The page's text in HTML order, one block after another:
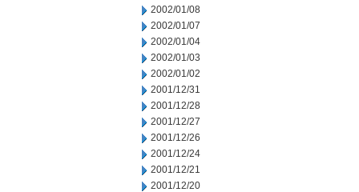
2002/01/08
2002/01/07
2002/01/04
2002/01/03
2002/01/02
2001/12/31
2001/12/28
2001/12/27
2001/12/26
2001/12/24
2001/12/21
2001/12/20